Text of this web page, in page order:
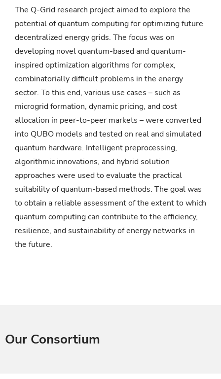
The Q-Grid research project aimed to explore the
potential of quantum computing for optimizing future
decentralized energy grids. The focus was on
developing novel quantum-based and quantum-
inspired optimization algorithms for complex,
combinatorially difficult problems in the energy
sector. To this end, various use cases – such as
microgrid formation, dynamic pricing, and cost
allocation in peer-to-peer markets – were converted
into QUBO models and tested on real and simulated
quantum hardware. Intelligent preprocessing,
algorithmic innovations, and hybrid solution
approaches were used to evaluate the practical
suitability of quantum-based methods. The goal was
to obtain a reliable assessment of the extent to which
quantum computing can contribute to the efficiency,
resilience, and sustainability of energy networks in
the future.
Our Consortium